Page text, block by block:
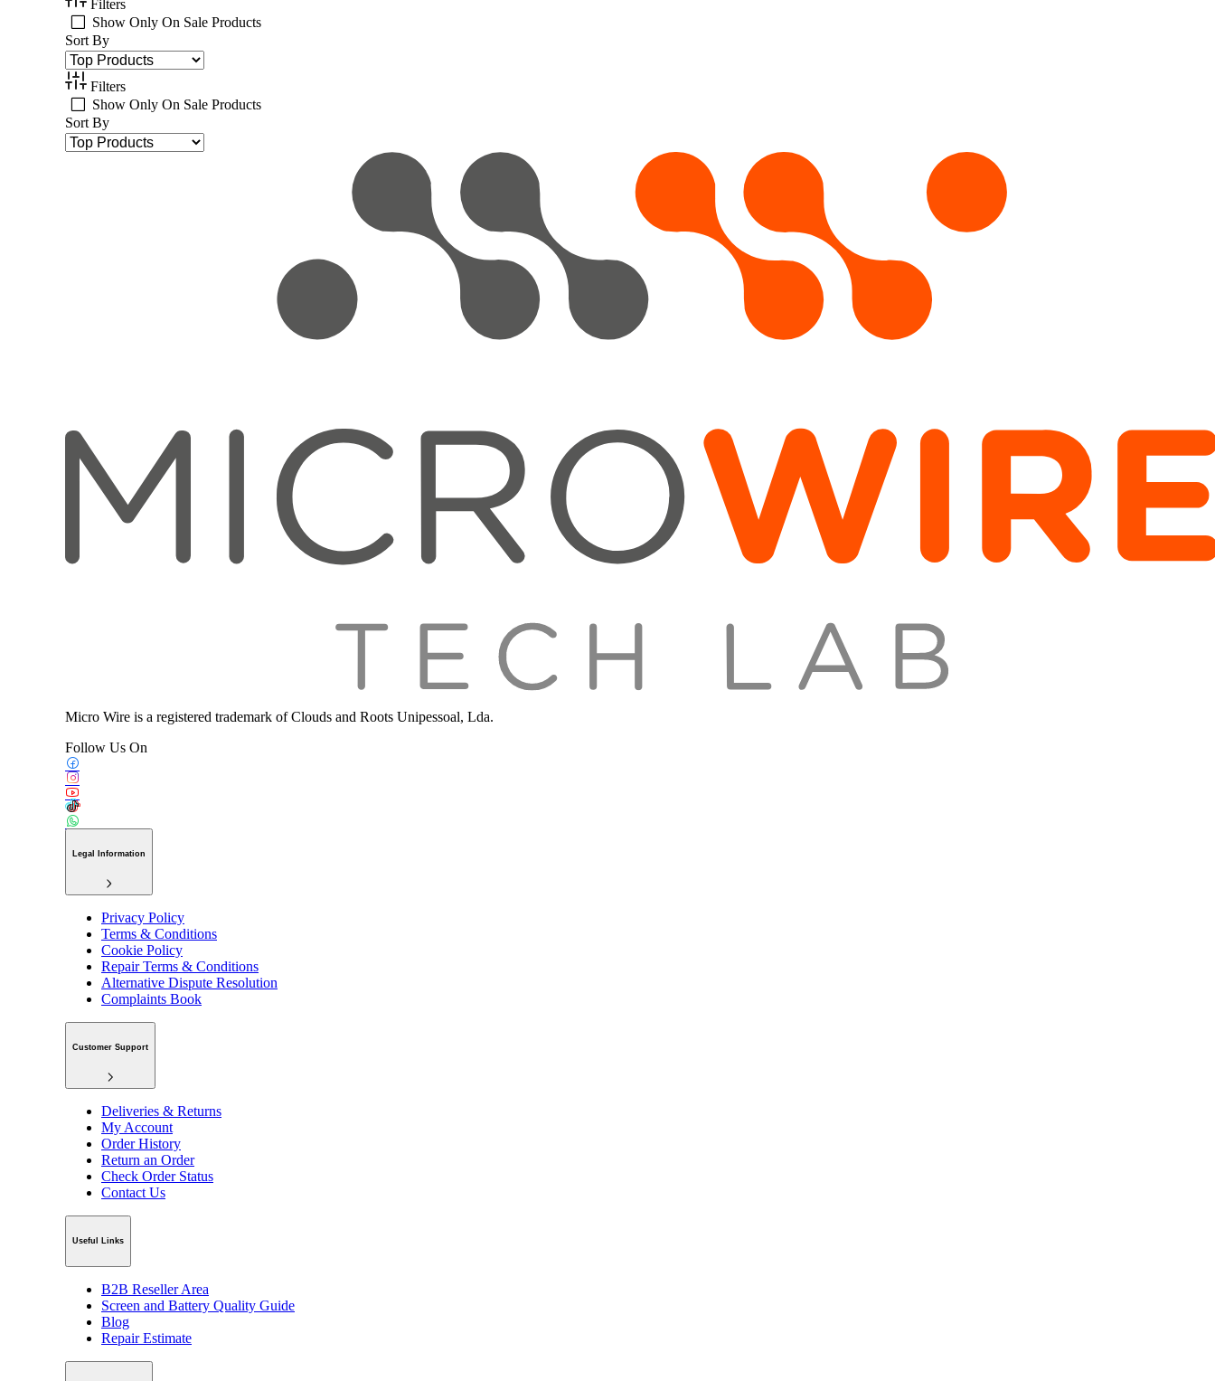
Filters
Show Only On Sale Products
Sort By
Filters
Show Only On Sale Products
Sort By
Micro Wire is a registered trademark of Clouds and Roots Unipessoal, Lda.
Follow Us On
Legal Information
Privacy Policy
Terms & Conditions
Cookie Policy
Repair Terms & Conditions
Alternative Dispute Resolution
Complaints Book
Customer Support
Deliveries & Returns
My Account
Order History
Return an Order
Check Order Status
Contact Us
Useful Links
B2B Reseller Area
Screen and Battery Quality Guide
Blog
Repair Estimate